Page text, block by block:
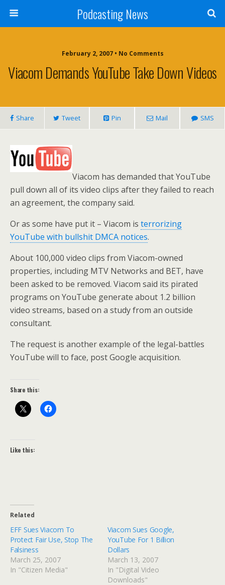
Podcasting News
February 2, 2007 • No Comments
Viacom Demands YouTube Take Down Videos
Share Tweet Pin Mail SMS
Viacom has demanded that YouTube
pull down all of its video clips after they failed to reach
an agreement, the company said.
Or as some have put it – Viacom is terrorizing
YouTube with bullshit DMCA notices.
About 100,000 video clips from Viacom-owned
properties, including MTV Networks and BET, have
been asked to be removed. Viacom said its pirated
programs on YouTube generate about 1.2 billion
video streams, based on a study from an outside
consultant.
The request is another example of the legal-battles
YouTube will to face, post Google acquisition.
Share this:
Like this:
Related
EFF Sues Viacom To
Protect Fair Use, Stop The
Falsiness
March 25, 2007
In "Citizen Media"
Viacom Sues Google,
YouTube For 1 Billion
Dollars
March 13, 2007
In "Digital Video
Downloads"